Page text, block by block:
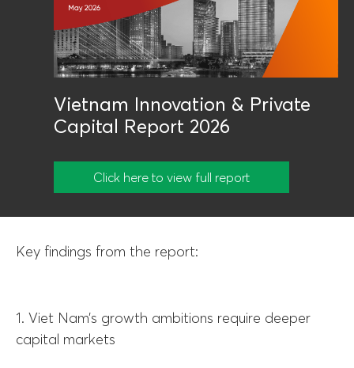
Vietnam Innovation & Private
Capital Report 2026
Click here to view full report
Key findings from the report:
1. Viet Nam’s growth ambitions require deeper
capital markets